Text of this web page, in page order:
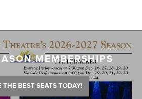
MEMBERSHIPS
THE BEST SEATS TODAY!